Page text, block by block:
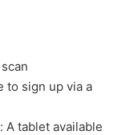
to sign up via a
A tablet available